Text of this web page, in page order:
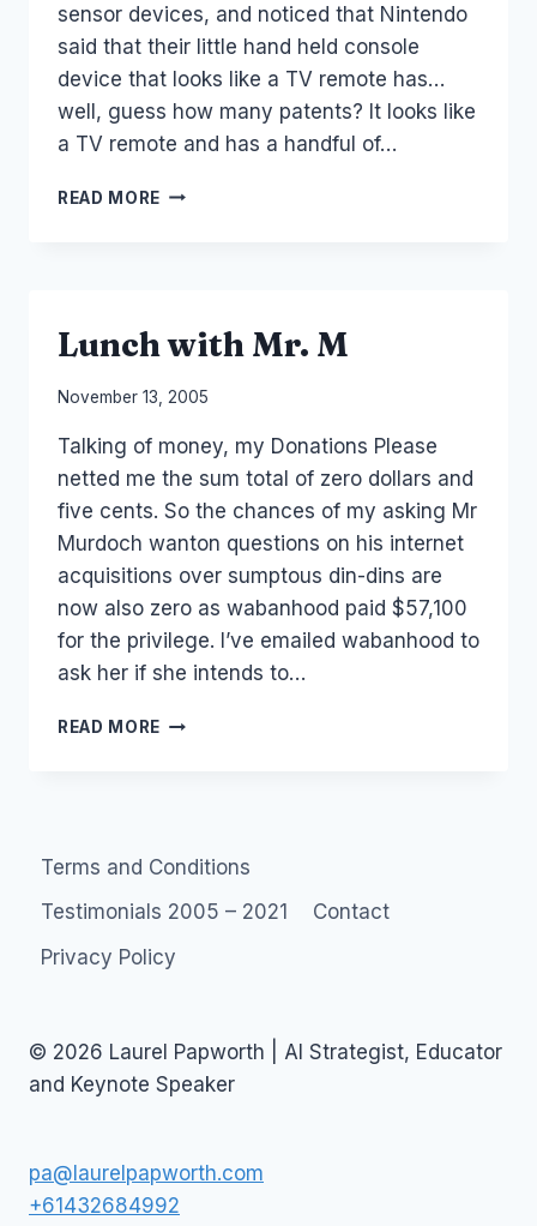
sensor devices, and noticed that Nintendo
said that their little hand held console
device that looks like a TV remote has…
well, guess how many patents? It looks like
a TV remote and has a handful of…
READ MORE IP
GREEN
Lunch with Mr. M
By
Papworth
November 13, 2005
Talking of money, my Donations Please
netted me the sum total of zero dollars and
five cents. So the chances of my asking Mr
Murdoch wanton questions on his internet
acquisitions over sumptous din-dins are
now also zero as wabanhood paid $57,100
for the privilege. I’ve emailed wabanhood to
ask her if she intends to…
READ MORE LUNCH
Terms and Conditions
Testimonials 2005 – 2021
Contact
Privacy Policy
© 2026 Laurel Papworth | AI Strategist, Educator
and Keynote Speaker
pa@laurelpapworth.com
+61432684992